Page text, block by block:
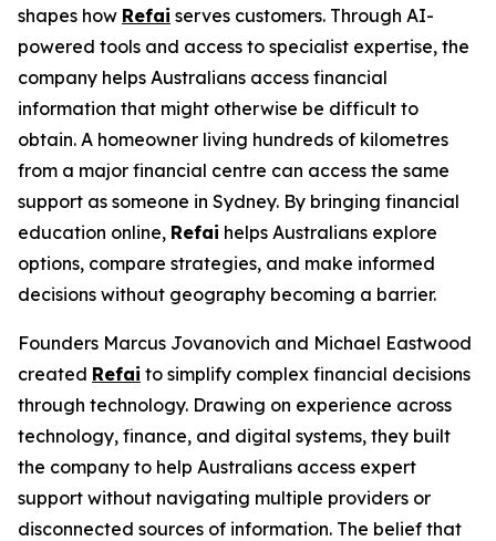
shapes how Refai serves customers. Through AI-
powered tools and access to specialist expertise, the
company helps Australians access financial
information that might otherwise be difficult to
obtain. A homeowner living hundreds of kilometres
from a major financial centre can access the same
support as someone in Sydney. By bringing financial
education online, Refai helps Australians explore
options, compare strategies, and make informed
decisions without geography becoming a barrier.
Founders Marcus Jovanovich and Michael Eastwood
created Refai to simplify complex financial decisions
through technology. Drawing on experience across
technology, finance, and digital systems, they built
the company to help Australians access expert
support without navigating multiple providers or
disconnected sources of information. The belief that